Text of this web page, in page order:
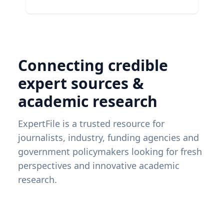
Connecting credible
expert sources &
academic research
ExpertFile is a trusted resource for
journalists, industry, funding agencies and
government policymakers looking for fresh
perspectives and innovative academic
research.